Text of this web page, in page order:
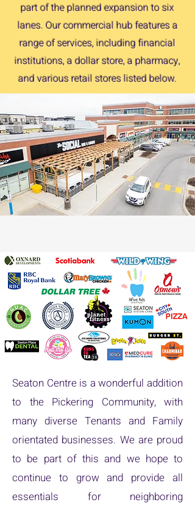
part of the planned expansion to six
lanes. Our commercial hub features a
range of services, including financial
institutions, a dollar store, a pharmacy,
and various retail stores listed below.
Seaton Centre is a wonderful addition
to the Pickering Community, with
many diverse Tenants and Family
orientated businesses. We are proud
to be part of this and we hope to
continue to grow and provide all
essentials for neighboring